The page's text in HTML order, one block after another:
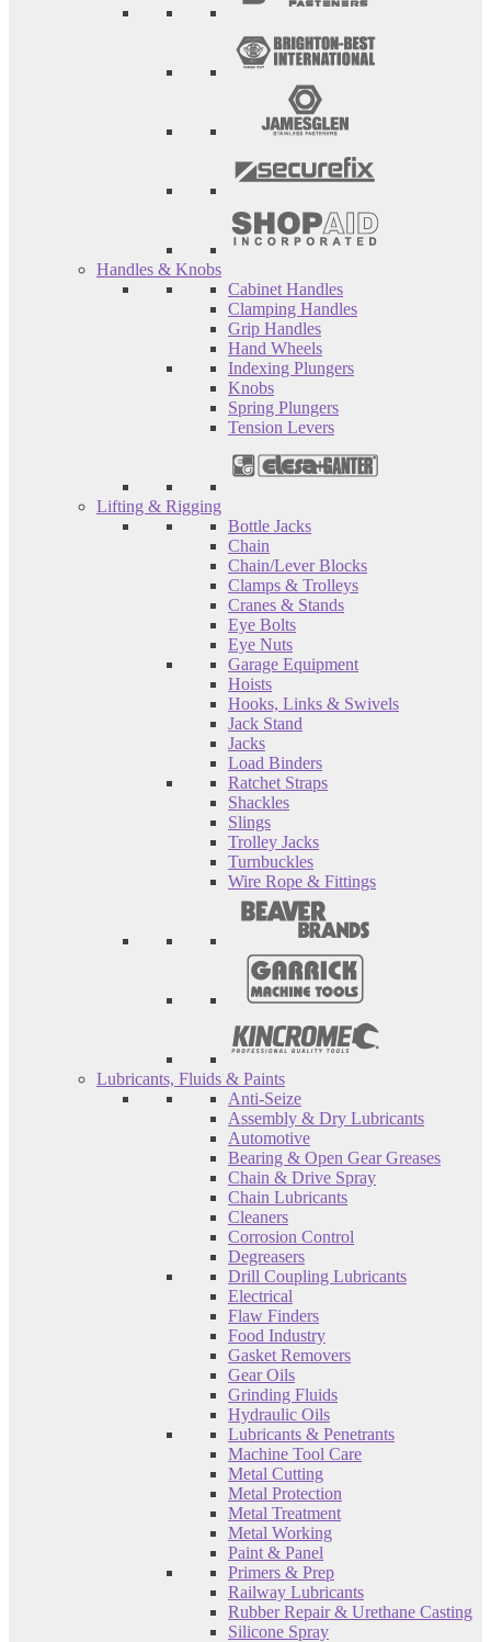
Handles & Knobs
Cabinet Handles
Clamping Handles
Grip Handles
Hand Wheels
Indexing Plungers
Knobs
Spring Plungers
Tension Levers
Lifting & Rigging
Bottle Jacks
Chain
Chain/Lever Blocks
Clamps & Trolleys
Cranes & Stands
Eye Bolts
Eye Nuts
Garage Equipment
Hoists
Hooks, Links & Swivels
Jack Stand
Jacks
Load Binders
Ratchet Straps
Shackles
Slings
Trolley Jacks
Turnbuckles
Wire Rope & Fittings
Lubricants, Fluids & Paints
Anti-Seize
Assembly & Dry Lubricants
Automotive
Bearing & Open Gear Greases
Chain & Drive Spray
Chain Lubricants
Cleaners
Corrosion Control
Degreasers
Drill Coupling Lubricants
Electrical
Flaw Finders
Food Industry
Gasket Removers
Gear Oils
Grinding Fluids
Hydraulic Oils
Lubricants & Penetrants
Machine Tool Care
Metal Cutting
Metal Protection
Metal Treatment
Metal Working
Paint & Panel
Primers & Prep
Railway Lubricants
Rubber Repair & Urethane Casting
Silicone Spray